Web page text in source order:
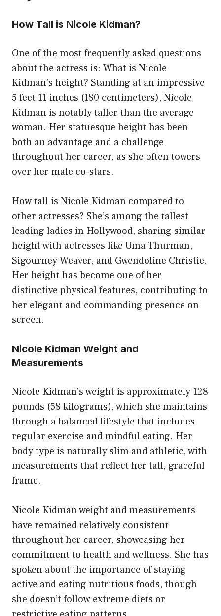
How Tall is Nicole Kidman?
One of the most frequently asked questions
about the actress is: What is Nicole
Kidman’s height? Standing at an impressive
5 feet 11 inches (180 centimeters), Nicole
Kidman is notably taller than the average
woman. Her statuesque height has been
both an advantage and a challenge
throughout her career, as she often towers
over her male co-stars.
How tall is Nicole Kidman compared to
other actresses? She’s among the tallest
leading ladies in Hollywood, sharing similar
height with actresses like Uma Thurman,
Sigourney Weaver, and Gwendoline Christie.
Her height has become one of her
distinctive physical features, contributing to
her elegant and commanding presence on
screen.
Nicole Kidman Weight and
Measurements
Nicole Kidman’s weight is approximately 128
pounds (58 kilograms), which she maintains
through a balanced lifestyle that includes
regular exercise and mindful eating. Her
body type is naturally slim and athletic, with
measurements that reflect her tall, graceful
frame.
Nicole Kidman weight and measurements
have remained relatively consistent
throughout her career, showcasing her
commitment to health and wellness. She has
spoken about the importance of staying
active and eating nutritious foods, though
she doesn’t follow extreme diets or